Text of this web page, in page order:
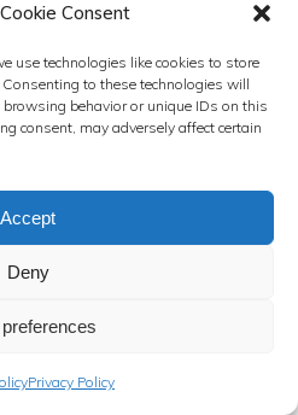
Consent
use technologies like cookies to store
to these technologies will
behavior or unique IDs on this
consent, may adversely affect certain
Accept
Deny
Privacy Policy